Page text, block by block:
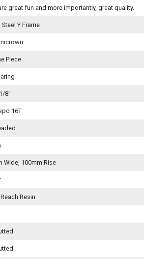
great fun and more importantly, great quality.
Y Frame
Piece
8"
16T
Wide, 100mm Rise
Resin